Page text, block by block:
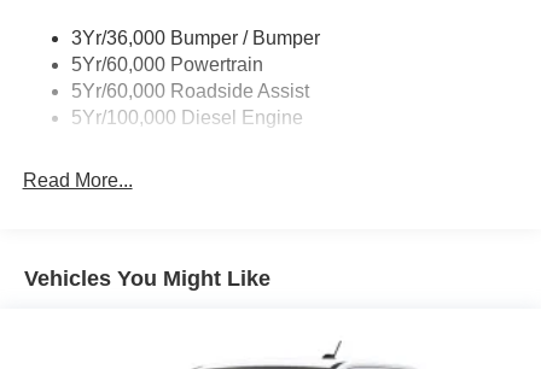
3Yr/36,000 Bumper / Bumper
5Yr/60,000 Powertrain
5Yr/60,000 Roadside Assist
5Yr/100,000 Diesel Engine
Read More...
Vehicles You Might Like